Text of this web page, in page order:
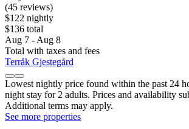
(45 reviews)
$122 nightly
$136 total
Aug 7 - Aug 8
Total with taxes and fees
Terråk Gjestegård
Lowest nightly price found within the past 24
night stay for 2 adults. Prices and availability
Additional terms may apply.
See more properties